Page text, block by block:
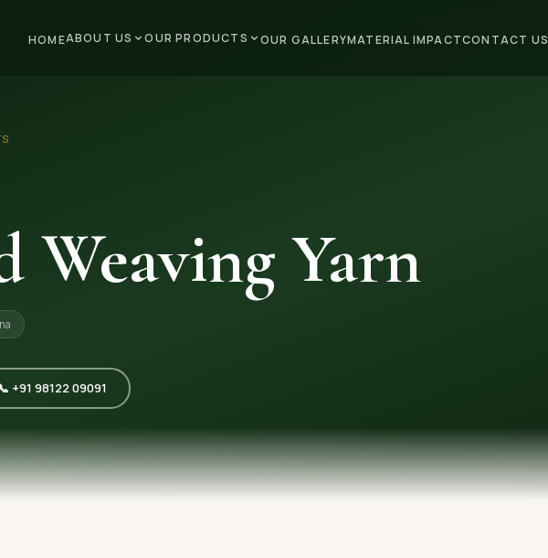
HOMEABOUT US OUR PRODUCTS OUR GALLERYMATERIAL IMPACTCONTACT US
Weaving Yarn
+91 98122 09091